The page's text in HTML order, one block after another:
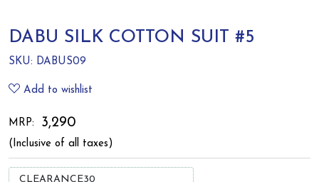
DABU SILK COTTON SUIT #5
SKU: DABUS09
Add to wishlist
MRP: ₹ 3,290
(Inclusive of all taxes)
CLEARANCE30